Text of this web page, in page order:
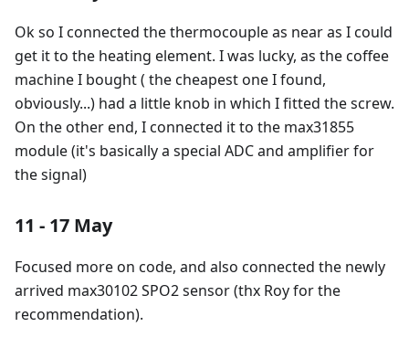
Ok so I connected the thermocouple as near as I could
get it to the heating element. I was lucky, as the coffee
machine I bought ( the cheapest one I found,
obviously...) had a little knob in which I fitted the screw.
On the other end, I connected it to the max31855
module (it's basically a special ADC and amplifier for
the signal)
11 - 17 May
Focused more on code, and also connected the newly
arrived max30102 SPO2 sensor (thx Roy for the
recommendation).